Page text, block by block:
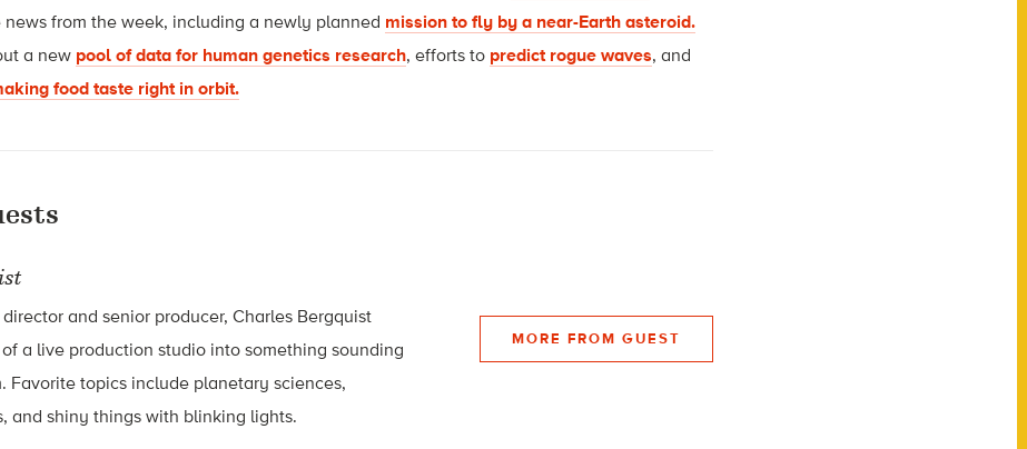
from the week, including a newly planned mission to fly by a near-Earth asteroid.
a new pool of data for human genetics research, efforts to predict rogue waves, and
food taste right in orbit.
director and senior producer, Charles Bergquist
a live production studio into something sounding
Favorite topics include planetary sciences,
and shiny things with blinking lights.
MORE FROM GUEST